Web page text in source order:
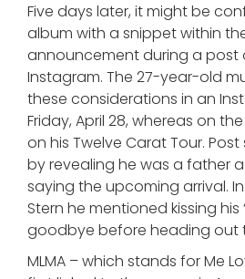
Five days later, it might be
album with a snippet within
announcement during a post
Instagram. The 27-year-old
these considerations in an
Friday, April 28, whereas on
on his Twelve Carat Tour.
by revealing he was a father
saying the upcoming arrival.
Stern he mentioned kissing his
goodbye before heading out
MLMA – which stands for Me